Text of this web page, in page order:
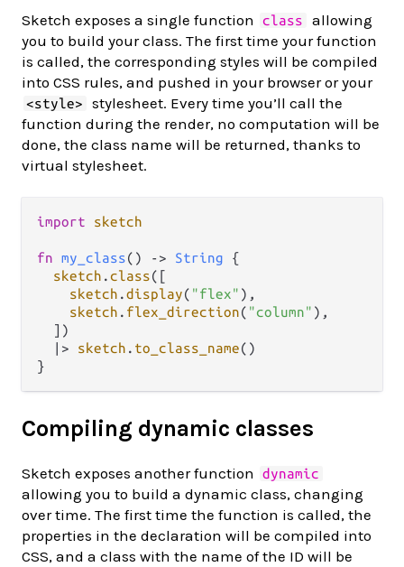
Sketch exposes a single function class
allowing
you to build your class. The first time your function
is called, the corresponding styles will be compiled
into CSS rules, and pushed in your browser or your
<style>
stylesheet. Every time you’ll call the
function during the render, no computation will be
done, the class name will be returned, thanks to
virtual stylesheet.
import sketch
fn my_class() -> String {
sketch .class([
sketch .display( "flex" ),
sketch . flex_direction( "column" ),
  ])
|>
sketch . to_class_name()
Compiling dynamic classes
Sketch exposes another function dynamic
allowing you to build a dynamic class, changing
over time. The first time the function is called, the
properties in the declaration will be compiled into
CSS, and a class with the name of the ID will be